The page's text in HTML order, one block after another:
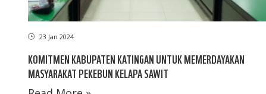
23 Jan 2024
KOMITMEN KABUPATEN KATINGAN UNTUK MEMERDAYAKAN
MASYARAKAT PEKEBUN KELAPA SAWIT